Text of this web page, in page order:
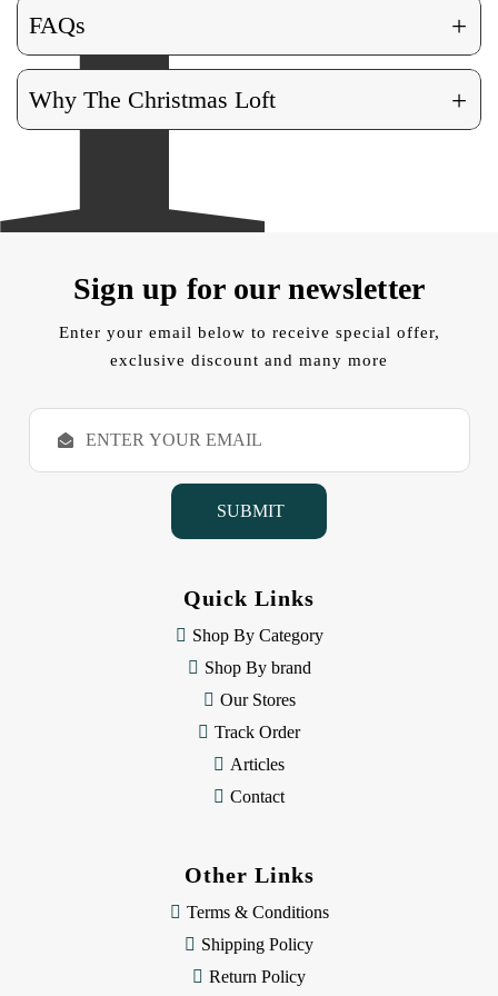
FAQs +
Why The Christmas Loft +
Sign up for our newsletter
Enter your email below to receive special offer,
exclusive discount and many more
E
a
Quick Links
Shop By Category
Shop By brand
Our Stores
Track Order
Articles
Contact
Other Links
Terms & Conditions
Shipping Policy
Return Policy